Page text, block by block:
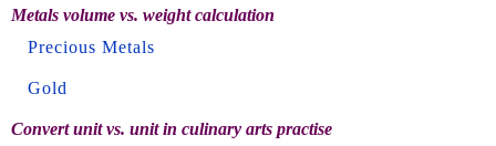
Metals volume vs. weight calculation
Precious Metals
Gold
Convert unit vs. unit in culinary arts practise